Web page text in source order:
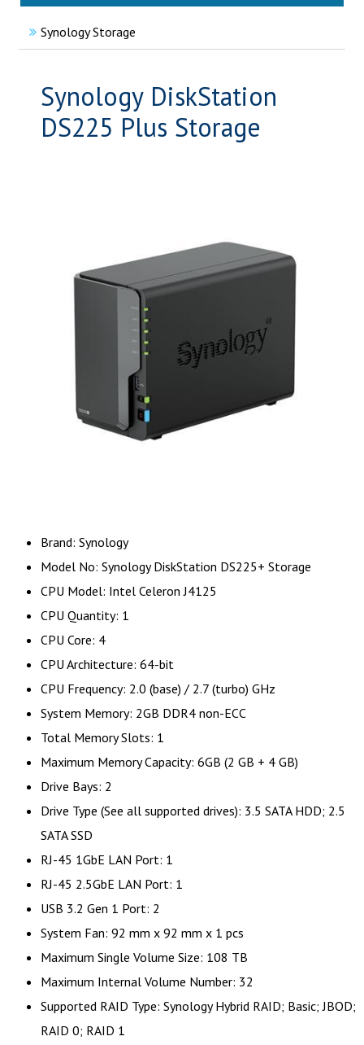
Synology Storage
Synology DiskStation
DS225 Plus Storage
Brand: Synology
Model No: Synology DiskStation DS225+ Storage
CPU Model: Intel Celeron J4125
CPU Quantity: 1
CPU Core: 4
CPU Architecture: 64-bit
CPU Frequency: 2.0 (base) / 2.7 (turbo) GHz
System Memory: 2GB DDR4 non-ECC
Total Memory Slots: 1
Maximum Memory Capacity: 6GB (2 GB + 4 GB)
Drive Bays: 2
Drive Type (See all supported drives): 3.5 SATA HDD; 2.5
SATA SSD
RJ-45 1GbE LAN Port: 1
RJ-45 2.5GbE LAN Port: 1
USB 3.2 Gen 1 Port: 2
System Fan: 92 mm x 92 mm x 1 pcs
Maximum Single Volume Size: 108 TB
Maximum Internal Volume Number: 32
Supported RAID Type: Synology Hybrid RAID; Basic; JBOD;
RAID 0; RAID 1